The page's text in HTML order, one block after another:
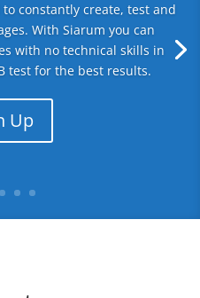
constantly create, test and
With Siarum you can
with no technical skills in
test for the best results.
Up